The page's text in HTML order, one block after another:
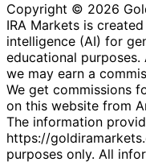
Copyright © 2026
IRA Markets is
intelligence (AI) for
educational
we may earn a
We get commissions
on this website from
The information
https://
purposes only. All